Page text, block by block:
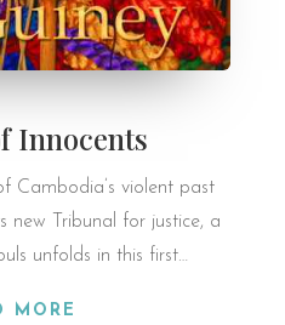
Innocents
Cam­bodia’s vi­ol­ent past
new Tribunal for justice, a
un­folds in this first…
MORE